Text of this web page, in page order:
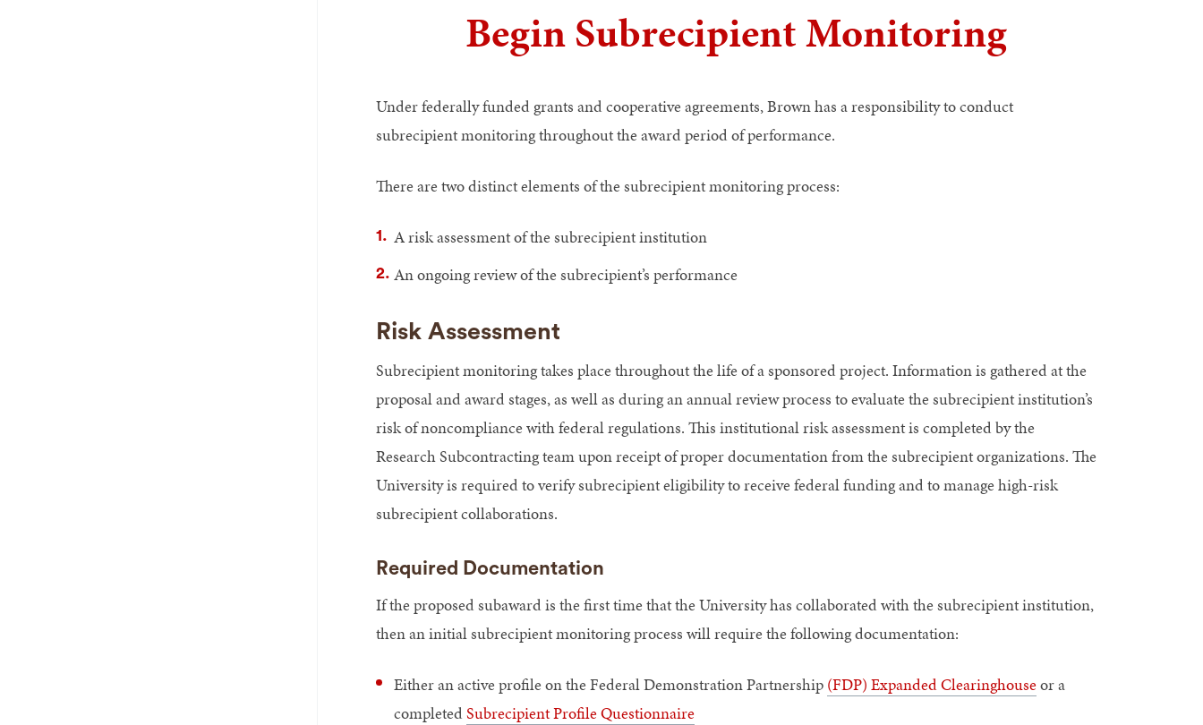
Begin Subrecipient Monitoring
Under federally funded grants and cooperative agreements, Brown has a responsibility to conduct
subrecipient monitoring throughout the award period of performance.
There are two distinct elements of the subrecipient monitoring process:
A risk assessment of the subrecipient institution
An ongoing review of the subrecipient’s performance
Risk Assessment
Subrecipient monitoring takes place throughout the life of a sponsored project. Information is gathered at the
proposal and award stages, as well as during an annual review process to evaluate the subrecipient institution’s
risk of noncompliance with federal regulations. This institutional risk assessment is completed by the
Research Subcontracting team upon receipt of proper documentation from the subrecipient organizations. The
University is required to verify subrecipient eligibility to receive federal funding and to manage high-risk
subrecipient collaborations.
Required Documentation
If the proposed subaward is the first time that the University has collaborated with the subrecipient institution,
then an initial subrecipient monitoring process will require the following documentation:
Either an active profile on the Federal Demonstration Partnership (FDP) Expanded Clearinghouseor a
completedSubrecipient Profile Questionnaire